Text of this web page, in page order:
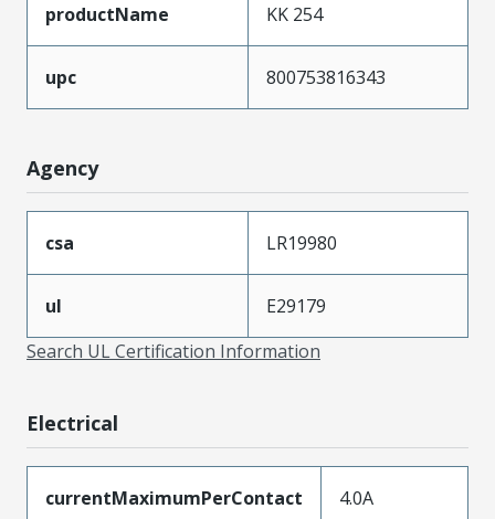
productName KK 254
upc 800753816343
Agency
csa LR19980
ul
E29179
Search UL Certification Information
Electrical
currentMaximumPerContact 4.0A